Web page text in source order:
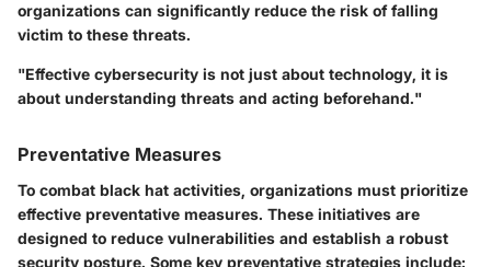
organizations can significantly reduce the risk of falling
victim to these threats.
"Effective cybersecurity is not just about technology, it is
about understanding threats and acting beforehand."
Preventative Measures
To combat black hat activities, organizations must prioritize
effective preventative measures. These initiatives are
designed to reduce vulnerabilities and establish a robust
security posture. Some key preventative strategies include: